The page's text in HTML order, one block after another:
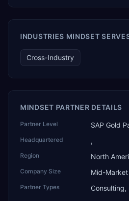
AI Partner Innovations playbook as
and the only one from an Asia-
company name captures its
INDUSTRIES MINDSET
Cross-Industry
MINDSET PARTNER DETAILS
Partner Level SAP Gold
Headquartered ,
Region North
Company Size Mid-
Partner Types